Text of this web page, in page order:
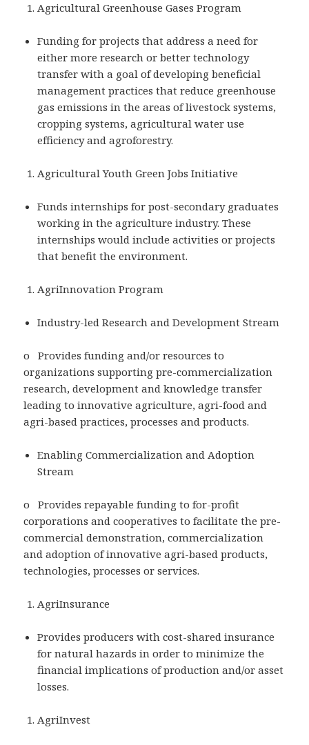
Agricultural Greenhouse Gases Program
Funding for projects that address a need for
either more research or better technology
transfer with a goal of developing beneficial
management practices that reduce greenhouse
gas emissions in the areas of livestock systems,
cropping systems, agricultural water use
efficiency and agroforestry.
Agricultural Youth Green Jobs Initiative
Funds internships for post-secondary graduates
working in the agriculture industry. These
internships would include activities or projects
that benefit the environment.
AgriInnovation Program
Industry-led Research and Development Stream
o Provides funding and/or resources to
organizations supporting pre-commercialization
research, development and knowledge transfer
leading to innovative agriculture, agri-food and
agri-based practices, processes and products.
Enabling Commercialization and Adoption
Stream
o Provides repayable funding to for-profit
corporations and cooperatives to facilitate the pre-
commercial demonstration, commercialization
and adoption of innovative agri-based products,
technologies, processes or services.
AgriInsurance
Provides producers with cost-shared insurance
for natural hazards in order to minimize the
financial implications of production and/or asset
losses.
AgriInvest